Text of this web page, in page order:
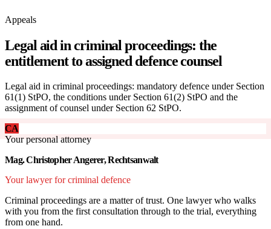
Appeals
Legal aid in criminal proceedings: the
entitlement to assigned defence counsel
Legal aid in criminal proceedings: mandatory defence under Section
61(1) StPO, the conditions under Section 61(2) StPO and the
assignment of counsel under Section 62 StPO.
CA
Your personal attorney
Mag. Christopher Angerer, Rechtsanwalt
Your lawyer for criminal defence
Criminal proceedings are a matter of trust. One lawyer who walks
with you from the first consultation through to the trial, everything
from one hand.